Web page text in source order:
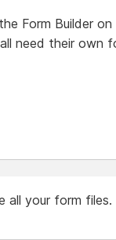
Form Builder
need their own
your form files.